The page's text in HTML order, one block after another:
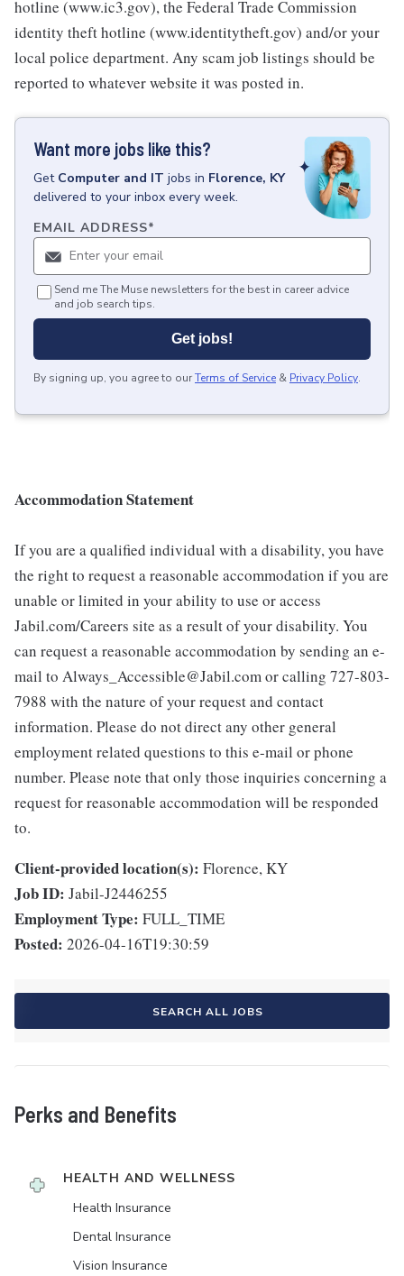
hotline (www.ic3.gov), the Federal Trade Commission
identity theft hotline (www.identitytheft.gov) and/or your
local police department. Any scam job listings should be
reported to whatever website it was posted in.
Want more jobs like this?
Get Computer and IT jobs in Florence, KY
delivered to your inbox every week.
EMAIL ADDRESS*
Send me The Muse newsletters for the best in career advice
and job search tips.
Get jobs!
By signing up, you agree to ourTerms of Service & Privacy Policy.
Accommodation Statement
If you are a qualified individual with a disability, you have
the right to request a reasonable accommodation if you are
unable or limited in your ability to use or access
Jabil.com/Careers site as a result of your disability. You
can request a reasonable accommodation by sending an e-
mail to Always_Accessible@Jabil.com or calling 727-803-
7988 with the nature of your request and contact
information. Please do not direct any other general
employment related questions to this e-mail or phone
number. Please note that only those inquiries concerning a
request for reasonable accommodation will be responded
to.
Client-provided location(s): Florence, KY
Job ID: Jabil-J2446255
Employment Type: FULL_TIME
Posted: 2026-04-16T19:30:59
SEARCH ALL JOBS
Perks and Benefits
HEALTH AND WELLNESS
Health Insurance
Dental Insurance
Vision Insurance